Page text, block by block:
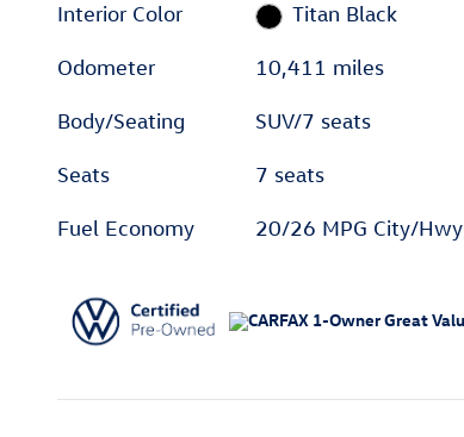
Interior Color Titan Black
Odometer 10,411 miles
Body/Seating SUV/7 seats
Seats 7 seats
Fuel Economy 20/26 MPG City/Hwy